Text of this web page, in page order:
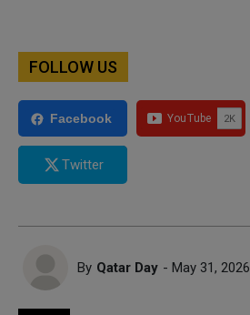
FOLLOW US
Facebook
Twitter
By Qatar Day - May 31, 2026